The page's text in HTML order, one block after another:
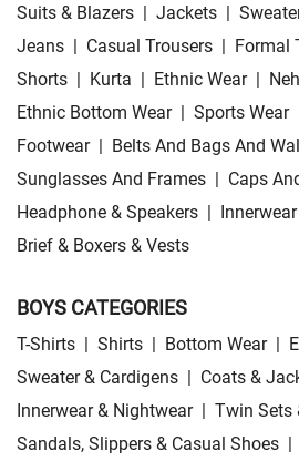
Suits & Blazers | Jackets |
Jeans | Casual Trousers | Formal
Shorts | Kurta | Ethnic Wear |
Ethnic Bottom Wear | Sports Wear
Footwear | Belts And Bags And
Sunglasses And Frames | Caps
Headphone & Speakers | Innerwear
Brief & Boxers & Vests
BOYS CATEGORIES
T-Shirts | Shirts | Bottom Wear |
Sweater & Cardigens | Coats &
Innerwear & Nightwear | Twin Sets
Sandals, Slippers & Casual Shoes |